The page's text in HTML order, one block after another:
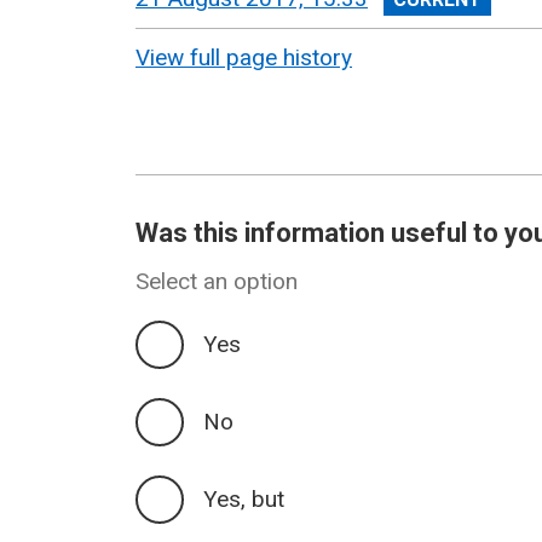
revision
View full page history
Was this information useful to
Select an option
Yes
No
Yes, but